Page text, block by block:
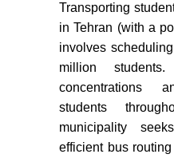
Transporting
in Tehran (with a
involves
million
concentrations
students
municipality
efficient bus